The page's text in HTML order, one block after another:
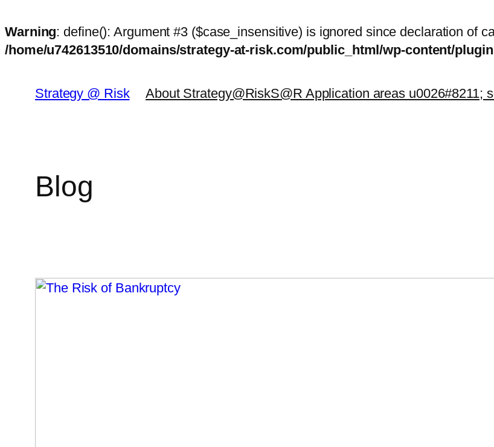
Warning: define(): Argument #3 ($case_insensitive) is ignored since declaration of
/home/u742613510/domains/strategy-at-risk.com/public_html/wp-content/
content
Strategy @ Risk About Strategy@RiskS@R Application areas u0026#8211;
Blog